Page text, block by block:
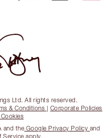
Ltd. All rights reserved.
& Conditions | Corporate Policies
and the Google Privacy Policy and
Service apply.